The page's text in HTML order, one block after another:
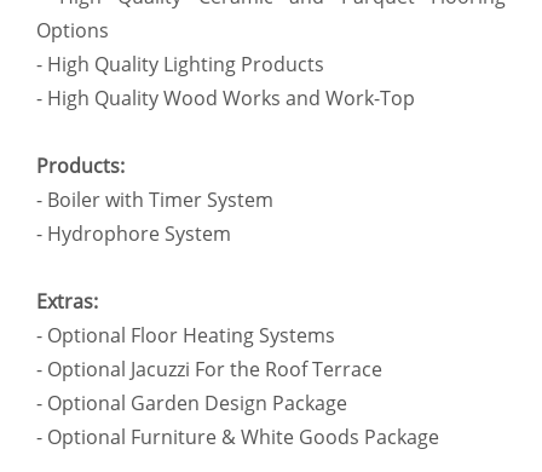
Options
- High Quality Lighting Products
- High Quality Wood Works and Work-Top
Products:
- Boiler with Timer System
- Hydrophore System
Extras:
- Optional Floor Heating Systems
- Optional Jacuzzi For the Roof Terrace
- Optional Garden Design Package
- Optional Furniture & White Goods Package